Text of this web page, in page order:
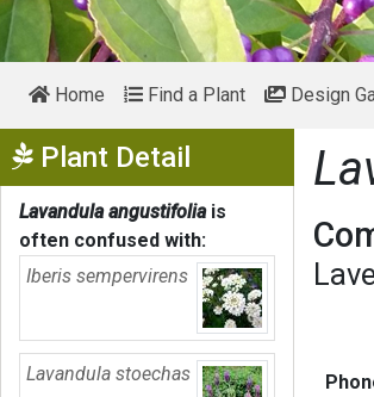
Home Find a Plant Design
Plant Detail Show Menu
Lavandula angustifoliais
often confused with:
Iberis sempervirens
Lavandula stoechas